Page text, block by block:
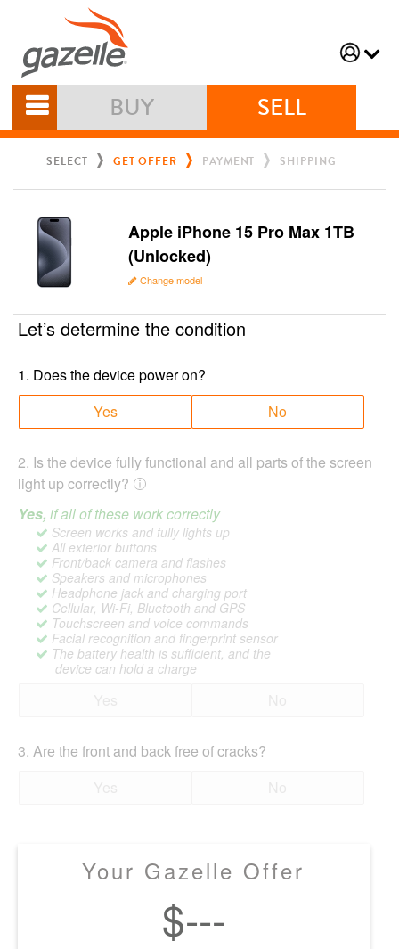
BUY SELL
SELECT GET OFFER PAYMENT SHIPPING
Apple iPhone 15 Pro Max 1TB
(Unlocked)
Change model
Let’s determine the condition
1. Does the device power on?
Yes
No
2. Is the device fully functional and all parts of the screen
light up correctly?
Yes, if all of these work correctly
Screen works and fully lights up
All exterior buttons
Front/back camera and flashes
Speakers and microphones
Headphone jack and charging port
Cellular, Wi-Fi, Bluetooth and GPS
Touchscreen and voice commands
Facial recognition and fingerprint sensor
The battery health is sufficient, and the
device can hold a charge
3. Are the front and back free of cracks?
Your Gazelle Offer
$---